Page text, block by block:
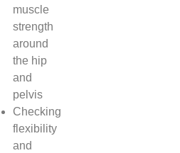
muscle
strength
around
the hip
and
pelvis
Checking
flexibility
and